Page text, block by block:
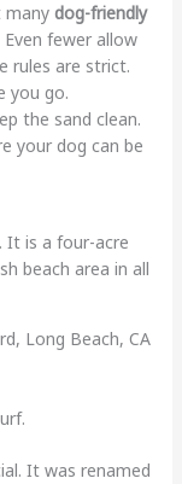
many dog-friendly
fewer allow
rules are strict.
you go.
the sand clean.
your dog can be
It is a four-acre
beach area in all
Long Beach, CA
It was renamed